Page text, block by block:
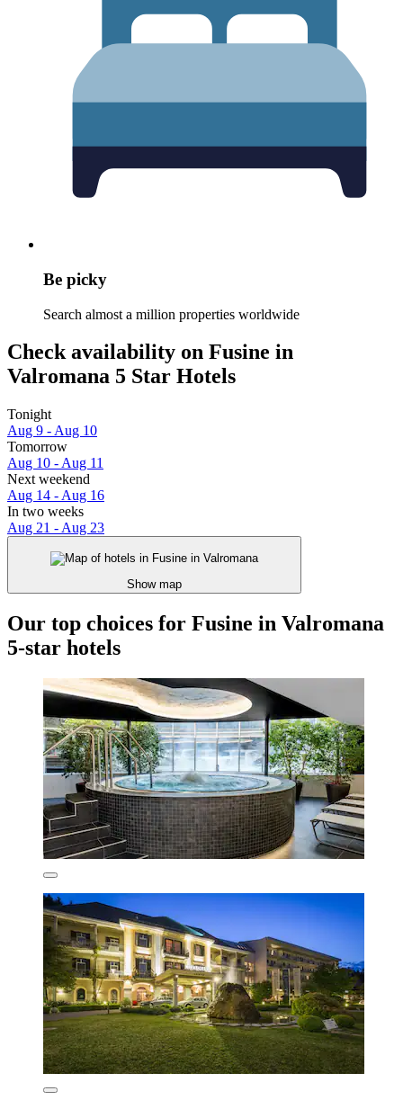
Be picky
Search almost a million properties worldwide
Check availability on Fusine in
Valromana 5 Star Hotels
Tonight
Aug 9 - Aug 10
Tomorrow
Aug 10 - Aug 11
Next weekend
Aug 14 - Aug 16
In two weeks
Aug 21 - Aug 23
Show map
Our top choices for Fusine in Valromana
5-star hotels